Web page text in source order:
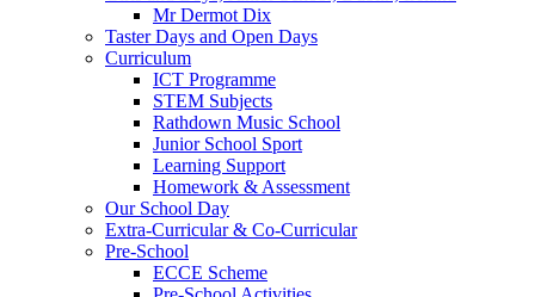
Mr Dermot Dix
Taster Days and Open Days
Curriculum
ICT Programme
STEM Subjects
Rathdown Music School
Junior School Sport
Learning Support
Homework & Assessment
Our School Day
Extra-Curricular & Co-Curricular
Pre-School
ECCE Scheme